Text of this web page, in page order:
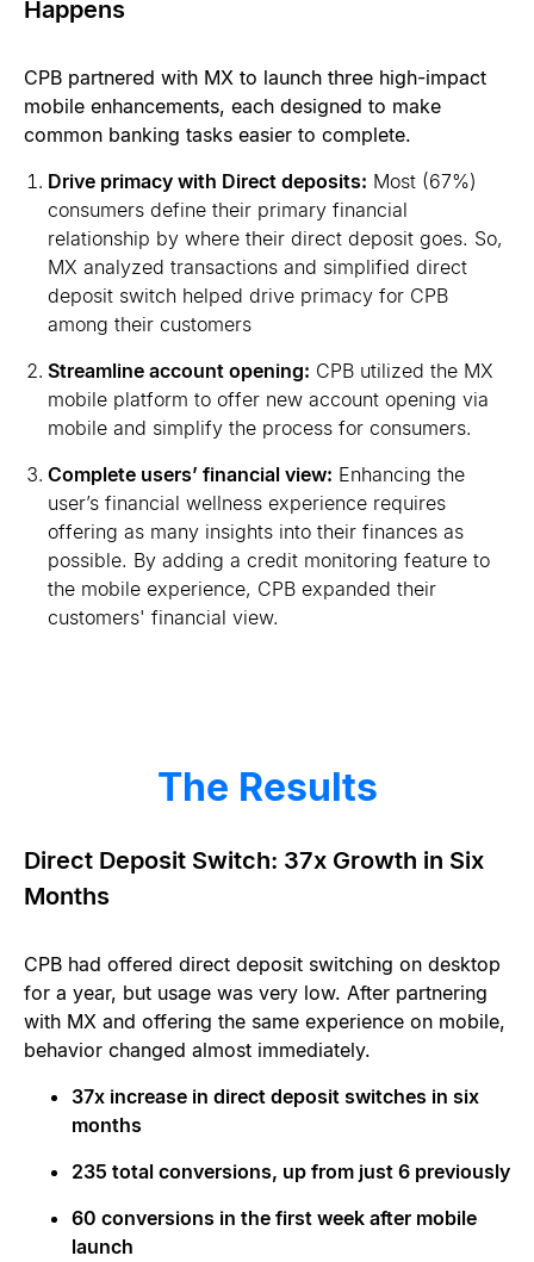
Happens
CPB partnered with MX to launch three high-impact
mobile enhancements, each designed to make
common banking tasks easier to complete.
Drive primacy with Direct deposits: Most (67%)
consumers define their primary financial
relationship by where their direct deposit goes. So,
MX analyzed transactions and simplified direct
deposit switch helped drive primacy for CPB
among their customers
Streamline account opening: CPB utilized the MX
mobile platform to offer new account opening via
mobile and simplify the process for consumers.
Complete users’ financial view: Enhancing the
user’s financial wellness experience requires
offering as many insights into their finances as
possible. By adding a credit monitoring feature to
the mobile experience, CPB expanded their
customers' financial view.
The Results
Direct Deposit Switch: 37x Growth in Six
Months
CPB had offered direct deposit switching on desktop
for a year, but usage was very low. After partnering
with MX and offering the same experience on mobile,
behavior changed almost immediately.
37x increase in direct deposit switches in six
months
235 total conversions, up from just 6 previously
60 conversions in the first week after mobile
launch